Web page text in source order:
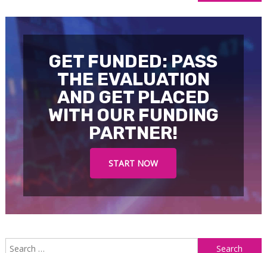
GET FUNDED: PASS
THE EVALUATION
AND GET PLACED
WITH OUR FUNDING
PARTNER!
START NOW